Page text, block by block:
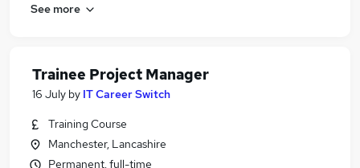
See more
Trainee Project Manager
16 July by IT Career Switch
Training Course
Manchester, Lancashire
Permanent, full-time